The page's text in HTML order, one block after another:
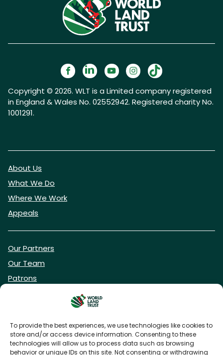
To provide the best experiences, we use technologies like cookies to
store and/or access device information. Consenting to these
technologies will allow us to process data such as browsing
behavior or unique IDs on this site. Not consenting or withdrawing
Copyright © 2026. WLT is a Limited company registered
in England & Wales No. 02552942. Registered charity No.
1001291.
About Us
What We Do
Where We Work
Appeals
Our Partners
Our Team
Patrons
DONATE NOW